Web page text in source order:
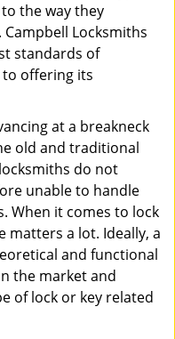
the way they
Locksmiths
standards of
offering its
at a breakneck
old and traditional
do not
unable to handle
When it comes to lock
matters a lot. Ideally, a
and functional
the market and
of lock or key related